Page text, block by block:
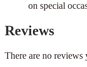
on special
Reviews
There are no reviews